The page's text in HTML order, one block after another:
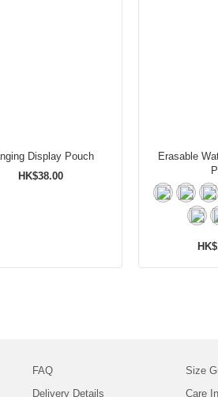
Display Pouch
HK$38.00
Erasable
FAQ
Delivery Details
Size
Care